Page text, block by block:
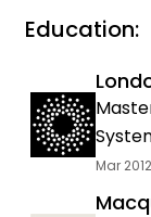
Education:
Mar